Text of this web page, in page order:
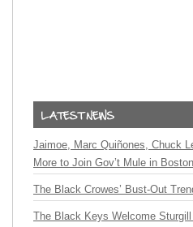
Jaimoe, Marc Quiñones, Chuck
More to Join Gov’t Mule in
The Black Crowes’ Bust-Out
The Black Keys Welcome